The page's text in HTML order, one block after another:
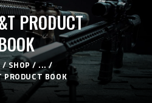
PRODUCT
SHOP
...
BOOK